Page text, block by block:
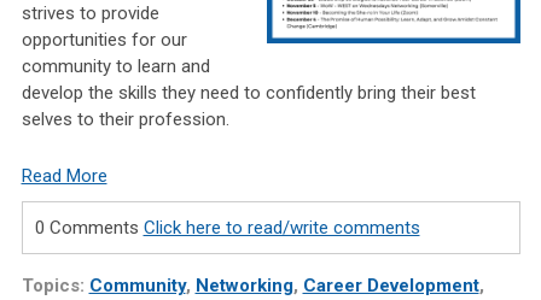
strives to provide
opportunities for our
community to learn and
develop the skills they need to confidently bring their best
selves to their profession.
Read More
0 Comments Click here to read/write comments
Topics: Community, Networking, Career Development,